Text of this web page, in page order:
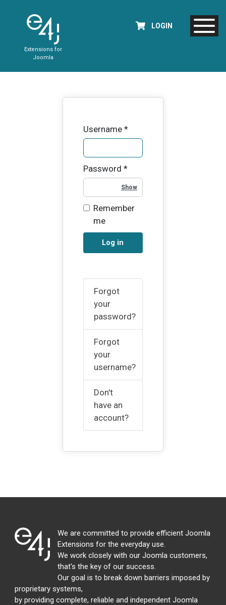
Extensions for
Joomla
LOGIN
Username*
Password *
Remember
me
Log in
Forgot
your
password?
Forgot
your
username?
Don't
have an
account?
We are committed to provide efficient Joomla
Extensions for the everyday use.
We work closely with our Joomla customers,
that's the key of our success.
Our goal is to break down barriers imposed by
proprietary systems,
by providing complete, reliable and independent Joomla